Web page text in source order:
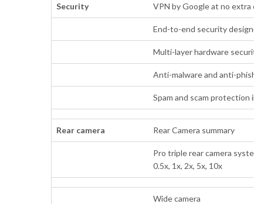
Security VPN by Google at no extra
End-to-end security
Multi-layer hardware
Anti-malware and anti-
Spam and scam protection
Rear camera Rear Camera summary
Pro triple rear camera
0.5x, 1x, 2x, 5x, 10x
Wide camera